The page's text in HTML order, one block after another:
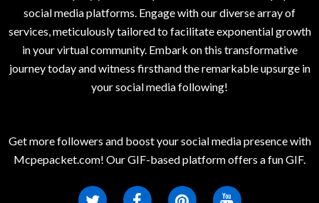
social media platforms. Engage with our diverse array of
services, meticulously tailored to facilitate exponential growth
in your virtual community. Embark on this transformative
journey today and witness firsthand the remarkable upsurge in
your social media following!
Get more followers and boost your social media presence with
Mcpepacket.com! Our GIF-based platform offers a fun GIF.